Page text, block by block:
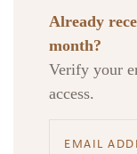
Already
month?
Verify your
access.